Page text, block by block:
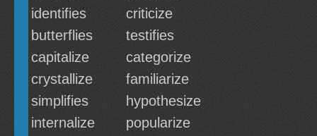
identifies
criticize
butterflies
testifies
capitalize
categorize
crystallize
familiarize
simplifies
hypothesize
internalize
popularize